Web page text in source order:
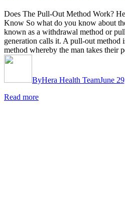
Does The Pull-Out Method Work?
Know So what do you know about
known as a withdrawal method or
generation calls it. A pull-out method
method whereby the man takes their
ByHera Health TeamJune
Read more